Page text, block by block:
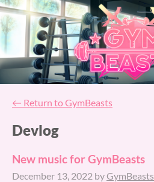
← Return to GymBeasts
Devlog
New music for GymBeasts
December 13, 2022 byGymBeasts